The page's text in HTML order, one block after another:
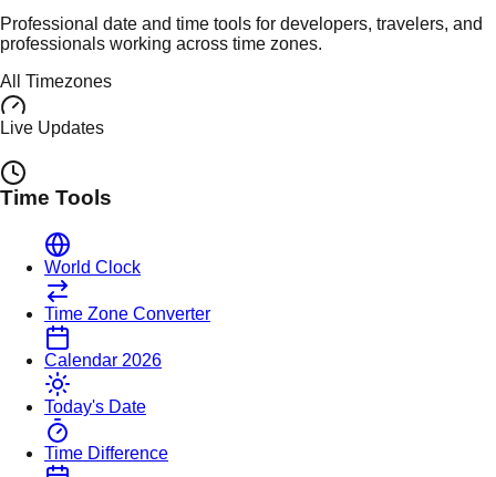
Professional date and time tools for developers, travelers, and
professionals working across time zones.
All Timezones
Live Updates
Time Tools
World Clock
Time Zone Converter
Calendar 2026
Today's Date
Time Difference